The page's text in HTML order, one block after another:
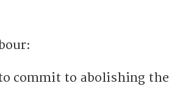
commit to abolishing the